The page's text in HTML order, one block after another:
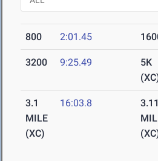
800 2:01.45
3200 9:25.49
5K
3.1
MILE
(XC)
16:03.8
3.11